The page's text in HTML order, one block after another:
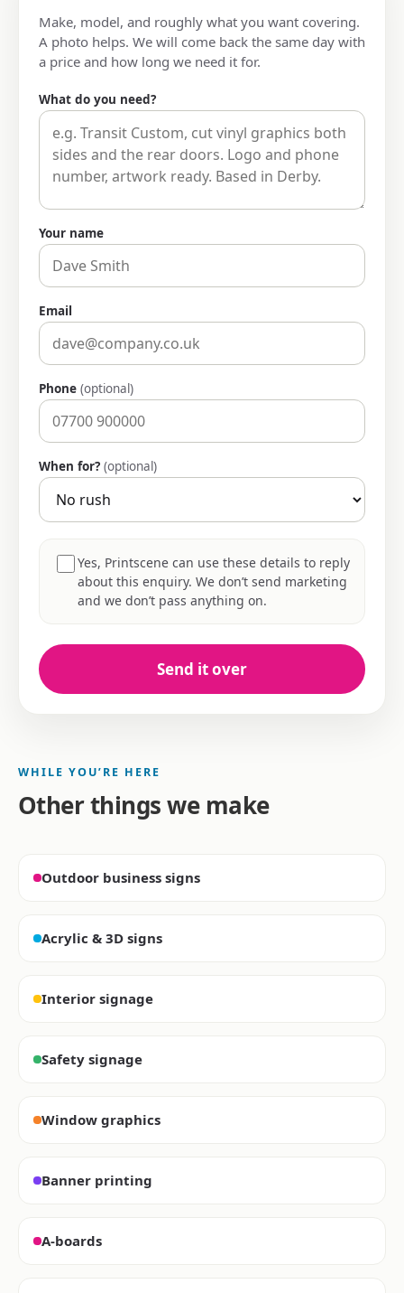
Make, model, and roughly what you want covering.
A photo helps. We will come back the same day with
a price and how long we need it for.
What do you need?
Your name
Email
Phone (optional)
When for? (optional)
Yes, Printscene can use these details to reply
about this enquiry. We don’t send marketing
and we don’t pass anything on.
Send it over
WHILE YOU’RE HERE
Other things we make
Outdoor business signs
Acrylic & 3D signs
Interior signage
Safety signage
Window graphics
Banner printing
A-boards